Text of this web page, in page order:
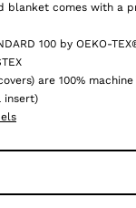
blanket comes with a
100 by OEKO-
are 100%
insert)